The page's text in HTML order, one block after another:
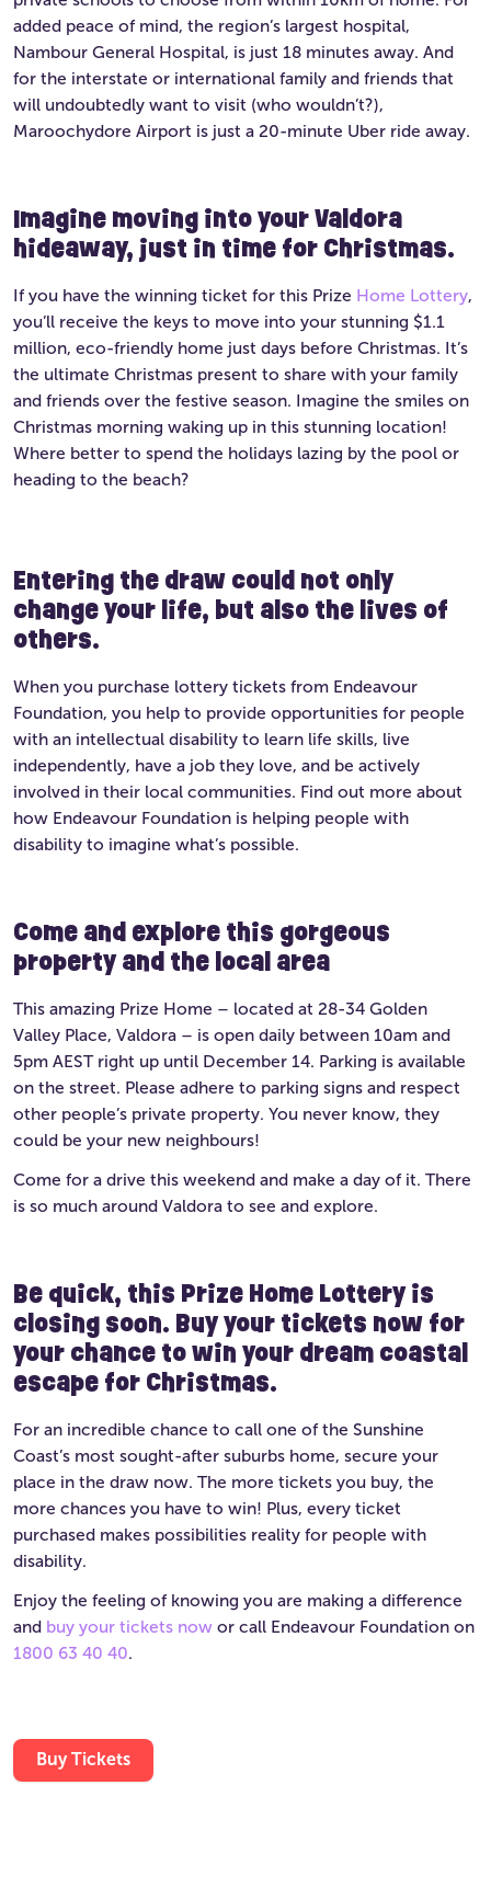
added peace of mind, the region’s largest hospital,
Nambour General Hospital, is just 18 minutes away. And
for the interstate or international family and friends that
will undoubtedly want to visit (who wouldn’t?),
Maroochydore Airport is just a 20-minute Uber ride away.
Imagine moving into your Valdora
hideaway, just in time for Christmas.
If you have the winning ticket for this Prize Home Lottery,
you’ll receive the keys to move into your stunning $1.1
million, eco-friendly home just days before Christmas. It’s
the ultimate Christmas present to share with your family
and friends over the festive season. Imagine the smiles on
Christmas morning waking up in this stunning location!
Where better to spend the holidays lazing by the pool or
heading to the beach?
Entering the draw could not only
change your life, but also the lives of
others.
When you purchase lottery tickets from Endeavour
Foundation, you help to provide opportunities for people
with an intellectual disability to learn life skills, live
independently, have a job they love, and be actively
involved in their local communities. Find out more about
how Endeavour Foundation is helping people with
disability to imagine what’s possible.
Come and explore this gorgeous
property and the local area
This amazing Prize Home – located at 28-34 Golden
Valley Place, Valdora – is open daily between 10am and
5pm AEST right up until December 14. Parking is available
on the street. Please adhere to parking signs and respect
other people’s private property. You never know, they
could be your new neighbours!
Come for a drive this weekend and make a day of it. There
is so much around Valdora to see and explore.
Be quick, this Prize Home Lottery is
closing soon. Buy your tickets now for
your chance to win your dream coastal
escape for Christmas.
For an incredible chance to call one of the Sunshine
Coast’s most sought-after suburbs home, secure your
place in the draw now. The more tickets you buy, the
more chances you have to win! Plus, every ticket
purchased makes possibilities reality for people with
disability.
Enjoy the feeling of knowing you are making a difference
and buy your tickets now or call Endeavour Foundation on
1800 63 40 40.
Buy Tickets